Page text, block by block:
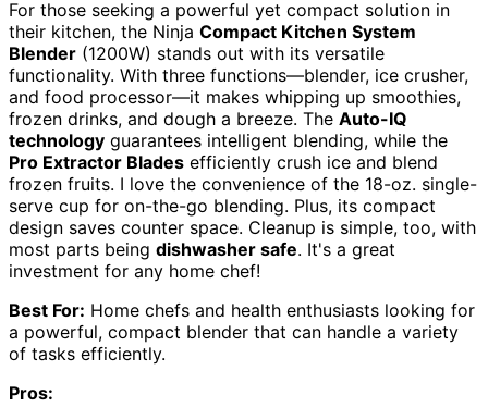
For those seeking a powerful yet compact solution in
their kitchen, the Ninja Compact Kitchen System
Blender (1200W) stands out with its versatile
functionality. With three functions—blender, ice crusher,
and food processor—it makes whipping up smoothies,
frozen drinks, and dough a breeze. The Auto-IQ
technology guarantees intelligent blending, while the
Pro Extractor Blades efficiently crush ice and blend
frozen fruits. I love the convenience of the 18-oz. single-
serve cup for on-the-go blending. Plus, its compact
design saves counter space. Cleanup is simple, too, with
most parts being dishwasher safe. It's a great
investment for any home chef!
Best For: Home chefs and health enthusiasts looking for
a powerful, compact blender that can handle a variety
of tasks efficiently.
Pros: